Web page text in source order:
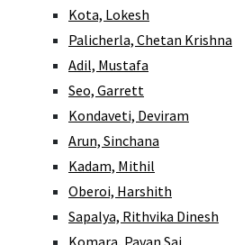
Kota, Lokesh
Palicherla, Chetan Krishna
Adil, Mustafa
Seo, Garrett
Kondaveti, Deviram
Arun, Sinchana
Kadam, Mithil
Oberoi, Harshith
Sapalya, Rithvika Dinesh